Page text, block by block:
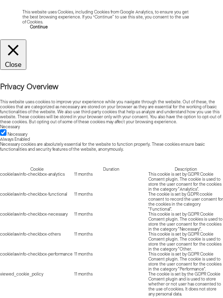
This website uses Cookies, including Cookies from Google Analytics, to ensure you get
the best browsing experience. If you “Continue” to use this site, you consent to the use
of Cookies.
Continue
Close
Privacy Overview
This website uses cookies to improve your experience while you navigate through the website. Out of these, the
cookies that are categorized as necessary are stored on your browser as they are essential for the working of basic
functionalities of the website. We also use third-party cookies that help us analyze and understand how you use this
website. These cookies will be stored in your browser only with your consent. You also have the option to opt-out of
these cookies. But opting out of some of these cookies may affect your browsing experience.
Necessary
Necessary
Always Enabled
Necessary cookies are absolutely essential for the website to function properly. These cookies ensure basic
functionalities and security features of the website, anonymously.
Cookie Duration
Description
cookielawinfo-checkbox-analytics
11 months
This cookie is set by GDPR Cookie
Consent plugin. The cookie is used to
store the user consent for the cookies
in the category "Analytics".
cookielawinfo-checkbox-functional
11 months
The cookie is set by GDPR cookie
consent to record the user consent for
the cookies in the category
"Functional".
cookielawinfo-checkbox-necessary
11 months
This cookie is set by GDPR Cookie
Consent plugin. The cookies is used to
store the user consent for the cookies
in the category "Necessary".
cookielawinfo-checkbox-others
11 months
This cookie is set by GDPR Cookie
Consent plugin. The cookie is used to
store the user consent for the cookies
in the category "Other.
cookielawinfo-checkbox-performance 11 months
This cookie is set by GDPR Cookie
Consent plugin. The cookie is used to
store the user consent for the cookies
in the category "Performance".
viewed_cookie_policy
11 months
The cookie is set by the GDPR Cookie
Consent plugin and is used to store
whether or not user has consented to
the use of cookies. It does not store
any personal data.